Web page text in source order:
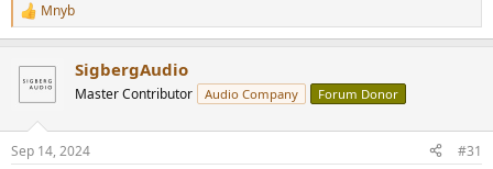
R
e
c
i
s
Mnyb
SigbergAudio
Master Contributor Audio Company Forum Donor
Sep 14, 2024 #31